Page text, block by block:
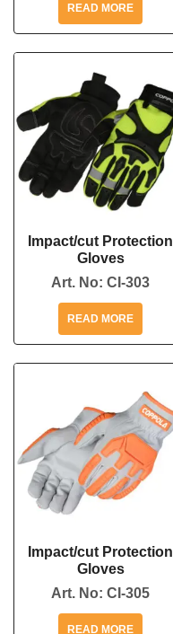
READ MORE
Impact/cut Protection
Gloves
Art. No: CI-303
READ MORE
Impact/cut Protection
Gloves
Art. No: CI-305
READ MORE